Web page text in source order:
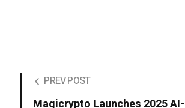
PREV POST
Magicrypto Launches 2025